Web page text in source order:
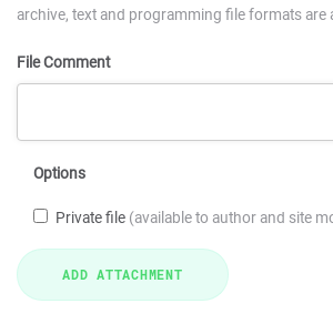
archive, text and programming file formats are
File Comment
Options
Private file (available to author and site